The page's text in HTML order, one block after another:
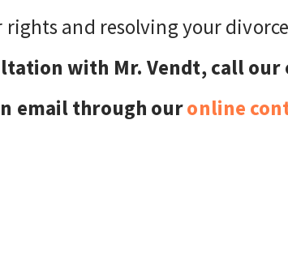
and resolving your
with Mr. Vendt, call our
email through ouronline